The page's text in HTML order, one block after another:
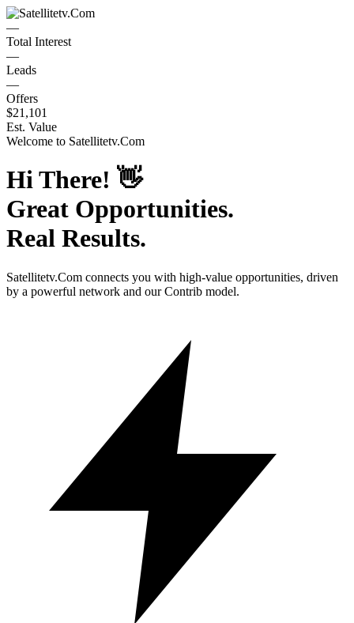
—
Total Interest
—
Leads
—
Offers
$21,101
Est. Value
Welcome to Satellitetv.Com
Hi There! 👋
Great Opportunities.
Real Results.
Satellitetv.Com connects you with high-value opportunities, driven
by a powerful network and our Contrib model.